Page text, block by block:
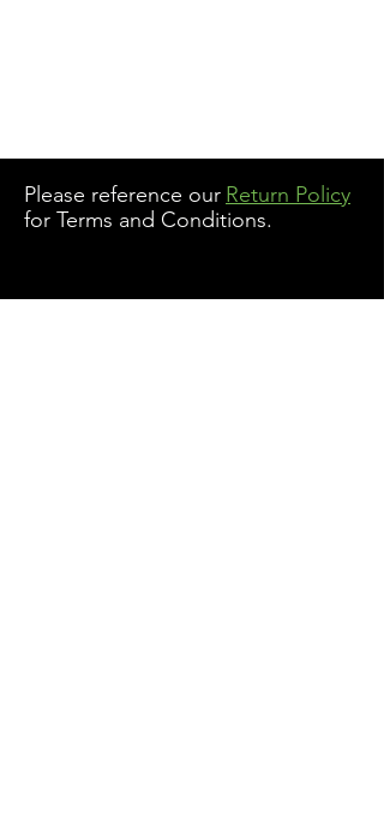
Please reference our Return Policy
for Terms and Conditions.